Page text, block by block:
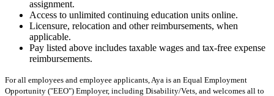
assignment.
Access to unlimited continuing education units online.
Licensure, relocation and other reimbursements, when
applicable.
Pay listed above includes taxable wages and tax-free expense
reimbursements.
For all employees and employee applicants, Aya is an Equal Employment
Opportunity ("EEO") Employer, including Disability/Vets, and welcomes all to